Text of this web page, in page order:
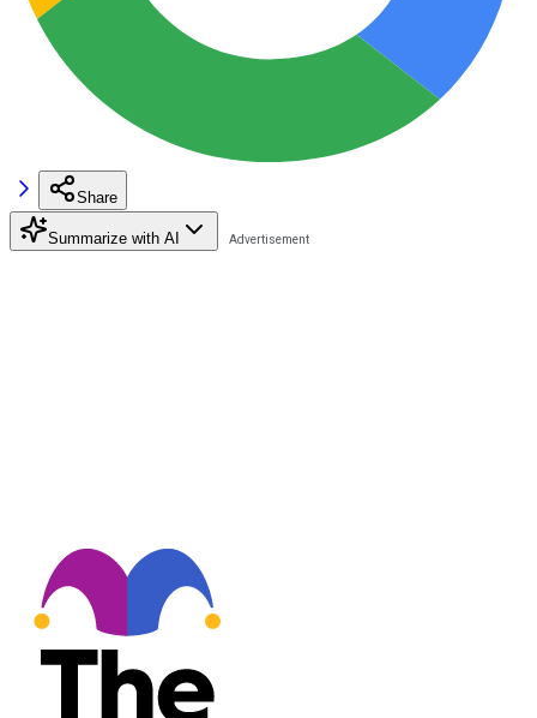
Share
Summarize with AI